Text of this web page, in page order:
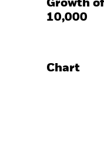
Growth
10,000
Chart